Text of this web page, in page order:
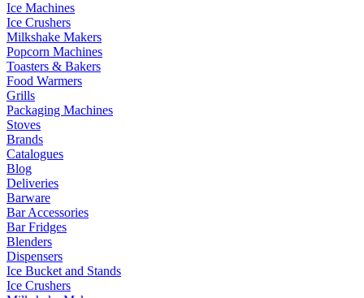
Ice Machines
Ice Crushers
Milkshake Makers
Popcorn Machines
Toasters & Bakers
Food Warmers
Grills
Packaging Machines
Stoves
Brands
Catalogues
Blog
Deliveries
Barware
Bar Accessories
Bar Fridges
Blenders
Dispensers
Ice Bucket and Stands
Ice Crushers